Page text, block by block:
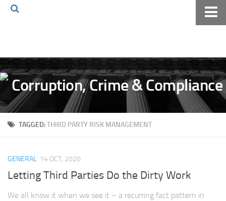
Volkov Law TV
Events
Podcast
Books
The Volkov Law Group LLC
TAGGED:THIRD PARTY RISK MANAGEMENT
GENERAL 14 OCT, 2020
Letting Third Parties Do the Dirty Work
We all know it when we see it – a recurring fact pattern in